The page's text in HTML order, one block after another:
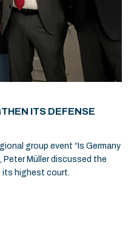
ITS DEFENSE
group event “Is Germany
Müller discussed the
its highest court.